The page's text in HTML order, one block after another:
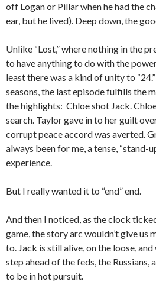
off Logan or Pillar when he had the
ear, but he lived). Deep down, the
Unlike “Lost,” where nothing in the
to have anything to do with the
least there was a kind of unity to
seasons, the last episode fulfills the
the highlights: Chloe shot Jack.
search. Taylor gave in to her guilt
corrupt peace accord was averted.
always been for me, a tense,
experience.
But I really wanted it to “end” end.
And then I noticed, as the clock
game, the story arc wouldn’t give us
to. Jack is still alive, on the loose,
step ahead of the feds, the Russians,
to be in hot pursuit.